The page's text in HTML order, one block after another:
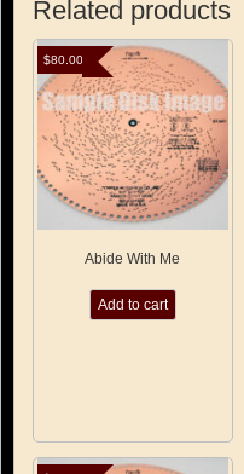
Related products
Abide With Me
$80.00
Add to cart